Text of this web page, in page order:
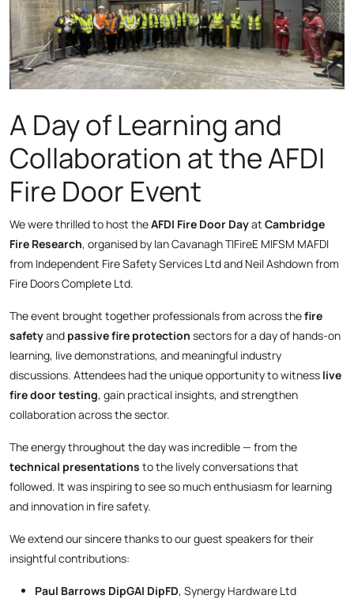
A Day of Learning and
Collaboration at the AFDI
Fire Door Event
We were thrilled to host theAFDI Fire Door Dayat Cambridge
Fire Research, organised by Ian Cavanagh TIFireE MIFSM MAFDI
from Independent Fire Safety Services Ltd and Neil Ashdown from
Fire Doors Complete Ltd.
The event brought together professionals from across thefire
safetyand passive fire protection sectors for a day of hands-on
learning, live demonstrations, and meaningful industry
discussions. Attendees had the unique opportunity to witness live
fire door testing, gain practical insights, and strengthen
collaboration across the sector.
The energy throughout the day was incredible — from the
technical presentations to the lively conversations that
followed. It was inspiring to see so much enthusiasm for learning
and innovation in fire safety.
We extend our sincere thanks to our guest speakers for their
insightful contributions:
Paul Barrows DipGAI DipFD, Synergy Hardware Ltd